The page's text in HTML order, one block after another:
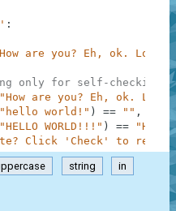
:
are you? Eh, ok. Low
only for self-checking
"How are you? Eh, ok. Low
"hello world!" ) == "" ,
"HELLO WORLD!!!" ) ==
Click 'Check' to
string in